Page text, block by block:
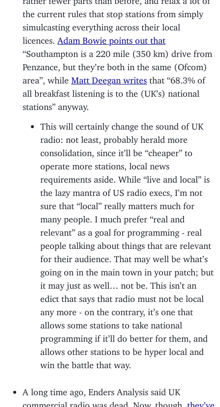
the current rules that stop stations from simply
simulcasting everything across their local
licences.
Adam Bowie points out that
“Southampton is a 220 mile (350 km) drive from
Penzance, but they’re both in the same (Ofcom)
area”, whileMatt Deegan writes that “68.3% of
all breakfast listening is to the (UK’s) national
stations” anyway.
This will certainly change the sound of UK
radio: not least, probably herald more
consolidation, since it’ll be “cheaper” to
operate more stations, local news
requirements aside. While “live and local” is
the lazy mantra of US radio execs, I’m not
sure that “local” really matters much for
many people. I much prefer “real and
relevant” as a goal for programming - real
people talking about things that are relevant
for their audience. That may well be what’s
going on in the main town in your patch; but
it may just as well… not be. This isn’t an
edict that says that radio must not be local
any more - on the contrary, it’s one that
allows some stations to take national
programming if it’ll do better for them, and
allows other stations to be hyper local and
win the battle that way.
A long time ago, Enders Analysis said UK
commercial radio was dead. Now, though,they’ve